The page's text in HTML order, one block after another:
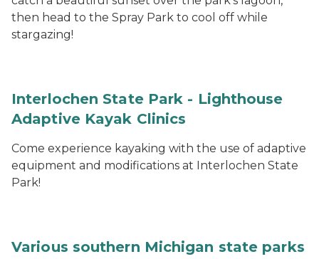
then head to the Spray Park to cool off while
stargazing!
Interlochen State Park - Lighthouse
Adaptive Kayak Clinics
Come experience kayaking with the use of adaptive
equipment and modifications at Interlochen State
Park!
Various southern Michigan state parks